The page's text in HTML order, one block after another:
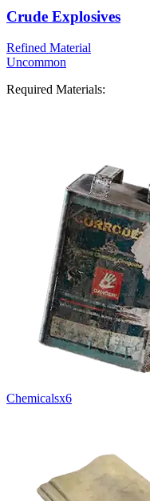
Crude Explosives
Refined Material
Uncommon
Required Materials:
Chemicalsx6